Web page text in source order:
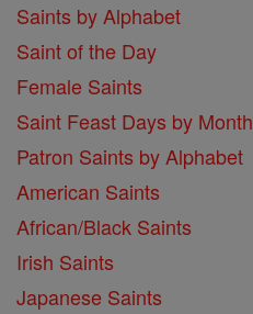
Saints by Alphabet
Saint of the Day
Female Saints
Saint Feast Days by Month
Patron Saints by Alphabet
American Saints
African/Black Saints
Irish Saints
Japanese Saints